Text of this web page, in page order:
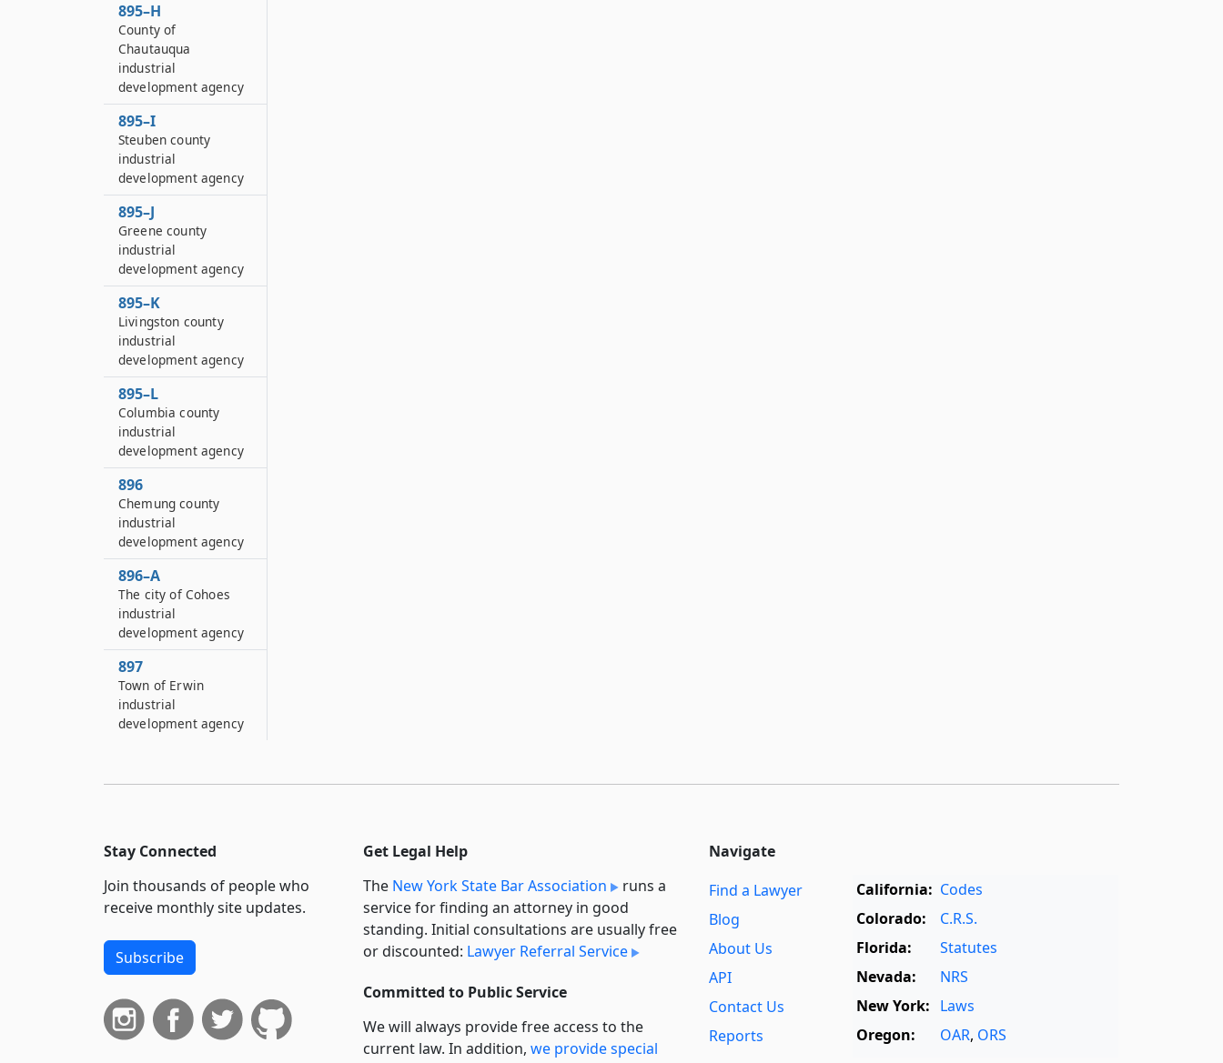
895–H
County of
Chautauqua
industrial
development agency
895–I
Steuben county
industrial
development agency
895–J
Greene county
industrial
development agency
895–K
Livingston county
industrial
development agency
895–L
Columbia county
industrial
development agency
896
Chemung county
industrial
development agency
896–A
The city of Cohoes
industrial
development agency
897
Town of Erwin
industrial
development agency
898
industrial
development agency
898–A
Town of Lancaster
industrial
development agency
898–B
Stay Connected
Join thousands of people who
receive monthly site updates.
Subscribe
Get Legal Help
The New York State Bar Association
runs a
service for finding an attorney in good
standing. Initial consultations are usually free
or discounted: Lawyer Referral Service
Committed to Public Service
We will always provide free access to the
current law. In addition, we provide special
Navigate
Find a Lawyer
Blog
About Us
API
Contact Us
Reports
California: Codes
Colorado:
C.R.S.
Florida:
Statutes
Nevada:
NRS
New York: Laws
Oregon:
OAR, ORS